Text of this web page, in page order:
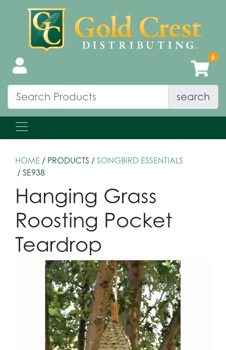
search
HOME / PRODUCTS / SONGBIRD ESSENTIALS
/ SE938
Hanging Grass
Roosting Pocket
Teardrop